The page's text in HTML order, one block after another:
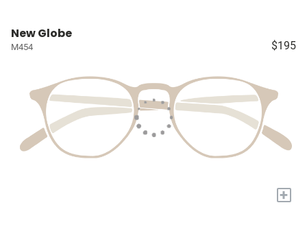
New Globe
M454 $195
+